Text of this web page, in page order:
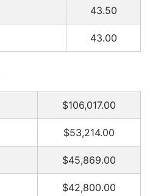
43.50
43.00
$106,017.00
$53,214.00
$45,869.00
$42,800.00